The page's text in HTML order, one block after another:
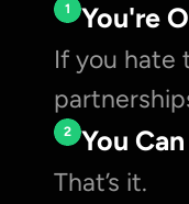
1 You're
If you hate
2 You
That’s it.